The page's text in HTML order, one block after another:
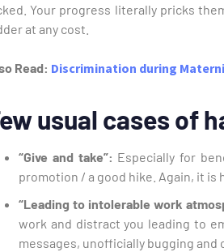
Your progress literally pricks
at any cost.
Read: Discrimination during
usual cases of
“Give and take”: Especially for
promotion / a good hike. Again, it is
“Leading to intolerable work
work and distract you leading to
messages, unofficially bugging and